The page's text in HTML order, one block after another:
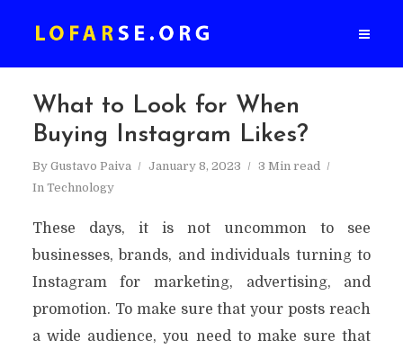
What to Look for When
Buying Instagram Likes?
By Gustavo Paiva January 8, 2023
3 Min read
In Technology
These days, it is not uncommon to see
businesses, brands, and individuals turning to
Instagram for marketing, advertising, and
promotion. To make sure that your posts reach
a wide audience, you need to make sure that